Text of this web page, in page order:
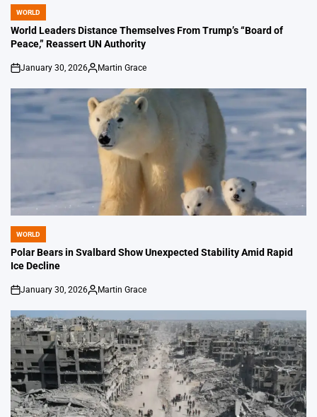
POSTED
IN
WORLD
World Leaders Distance Themselves From Trump’s “Board of
Peace,” Reassert UN Authority
on
January 30, 2026
Posted
Martin Grace
POSTED
IN
WORLD
Polar Bears in Svalbard Show Unexpected Stability Amid Rapid
Ice Decline
on
January 30, 2026
Posted
Martin Grace